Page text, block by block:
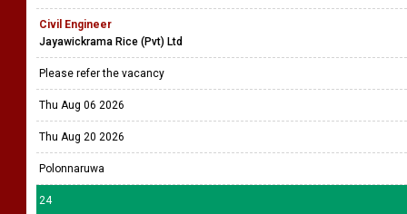
Civil Engineer
Jayawickrama Rice (Pvt) Ltd
Please refer the vacancy
Thu Aug 06 2026
Thu Aug 20 2026
Polonnaruwa
24